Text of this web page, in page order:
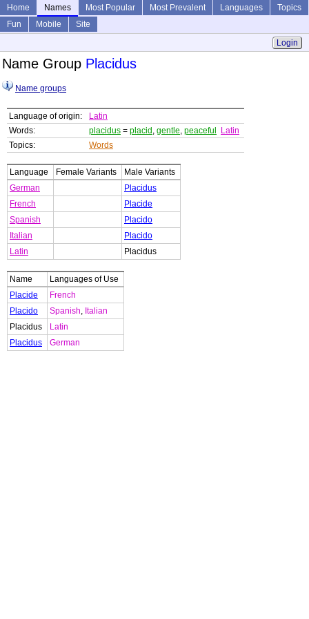
Home Names Most Popular Most Prevalent Languages
Topics
Fun
Mobile
Site
Login
Name Group Placidus
Name groups
Language of origin:
Latin
Words:
placidus = placid , gentle, peaceful
Latin
Topics:
Words
Language Female Variants
Male Variants
German
Placidus
French
Placide
Spanish
Placido
Italian
Placido
Latin
Placidus
Name
Languages of Use
Placide
French
Placido
Spanish, Italian
Placidus
Latin
Placidus
German